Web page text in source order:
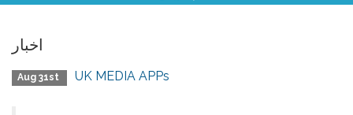
اخبار
Aug 31st UK MEDIA APPs